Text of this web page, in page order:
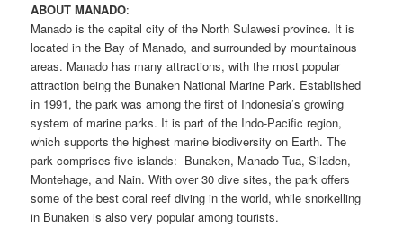
ABOUT MANADO:
Manado is the capital city of the North Sulawesi province. It is
located in the Bay of Manado, and surrounded by mountainous
areas. Manado has many attractions, with the most popular
attraction being the Bunaken National Marine Park. Established
in 1991, the park was among the first of Indonesia’s growing
system of marine parks. It is part of the Indo-Pacific region,
which supports the highest marine biodiversity on Earth. The
park comprises five islands: Bunaken, Manado Tua, Siladen,
Montehage, and Nain. With over 30 dive sites, the park offers
some of the best coral reef diving in the world, while snorkelling
in Bunaken is also very popular among tourists.